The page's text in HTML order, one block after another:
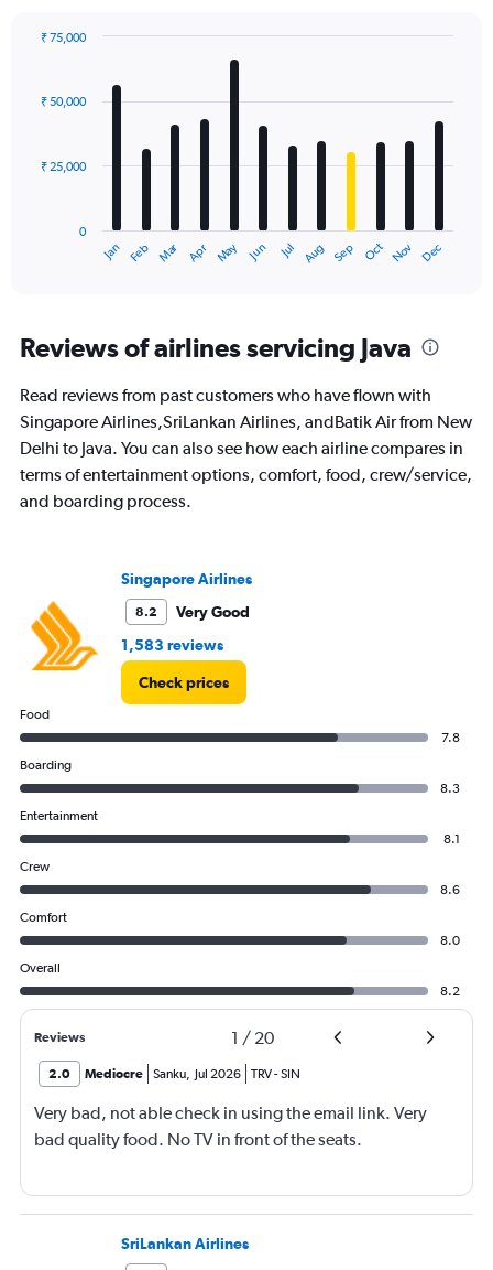
with
12
The
Range:
12
The
chart
has
Y
axis
to
75000.
Jan Feb Mar Apr May Jun Jul Aug Sep Oct Nov Dec
0
₹ 25,000
₹ 50,000
₹ 75,000
Reviews of airlines servicing Java
Read reviews from past customers who have flown with
Singapore Airlines,SriLankan Airlines, andBatik Air from New
Delhi to Java. You can also see how each airline compares in
terms of entertainment options, comfort, food, crew/service,
and boarding process.
Singapore Airlines
8.2
Very Good
1,583 reviews
Check prices
Food
7.8
Boarding
8.3
Entertainment
8.1
Crew
8.6
Comfort
8.0
Overall
8.2
Reviews 1 / 20
2.0 Mediocre Sanku, Jul 2026 TRV-SIN
Very bad, not able check in using the email link. Very
bad quality food. No TV in front of the seats.
SriLankan Airlines